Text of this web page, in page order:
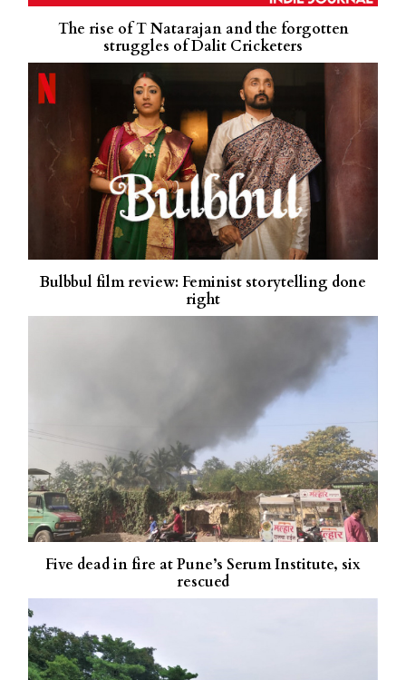
The rise of T Natarajan and the forgotten
struggles of Dalit Cricketers
Bulbbul film review: Feminist storytelling done
right
Five dead in fire at Pune’s Serum Institute, six
rescued